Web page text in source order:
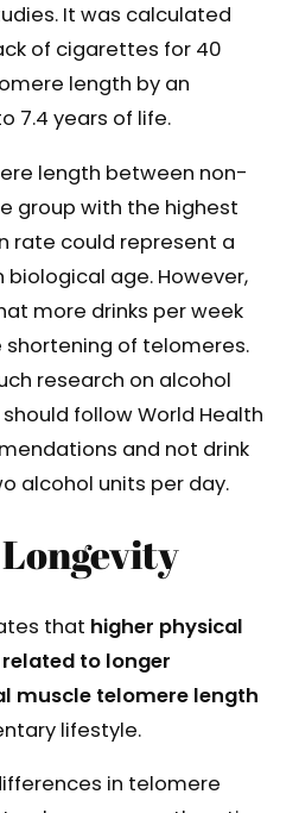
It was calculated
of cigarettes for 40
length by an
7.4 years of life.
length between non-
group with the highest
rate could represent a
age. However,
more drinks per week
of telomeres.
research on alcohol
follow World Health
and not drink
alcohol units per day.
that higher physical
to longer
muscle telomere length
lifestyle.
in telomere